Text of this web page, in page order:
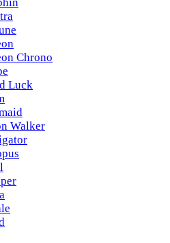
Chrono
Luck
Walker